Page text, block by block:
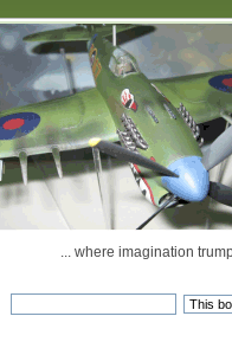
... where imagination